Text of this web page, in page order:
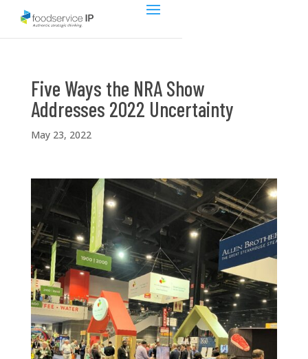
Five Ways the NRA Show
Addresses 2022 Uncertainty
May 23, 2022